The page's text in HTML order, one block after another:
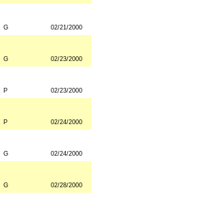
G 02/21/2000
G 02/23/2000
P 02/23/2000
P 02/24/2000
G 02/24/2000
G 02/28/2000